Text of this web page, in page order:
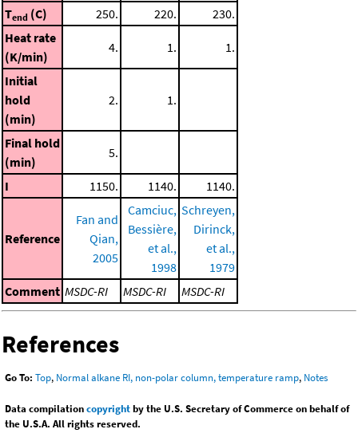
Tend (C) 250. 220.
230.
Heat rate
(K/min)
4. 1. 1.
Initial
hold
(min)
2. 1.
Final hold
(min)
5.
I 1150. 1140. 1140.
Reference
Fan and
Qian,
2005
Camciuc,
Bessière,
et al.,
1998
Schreyen,
Dirinck,
et al.,
1979
Comment MSDC-RI MSDC-RI MSDC-RI
References
Go To: Top, Normal alkane RI, non-polar column, temperature ramp, Notes
Data compilationcopyrightby the U.S. Secretary of Commerce on behalf of
the U.S.A. All rights reserved.